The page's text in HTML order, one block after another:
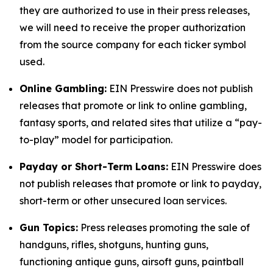
they are authorized to use in their press releases,
we will need to receive the proper authorization
from the source company for each ticker symbol
used.
Online Gambling: EIN Presswire does not publish
releases that promote or link to online gambling,
fantasy sports, and related sites that utilize a “pay-
to-play” model for participation.
Payday or Short-Term Loans: EIN Presswire does
not publish releases that promote or link to payday,
short-term or other unsecured loan services.
Gun Topics: Press releases promoting the sale of
handguns, rifles, shotguns, hunting guns,
functioning antique guns, airsoft guns, paintball